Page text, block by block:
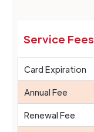
Service Fees
Card Expiration
Annual Fee
Renewal Fee